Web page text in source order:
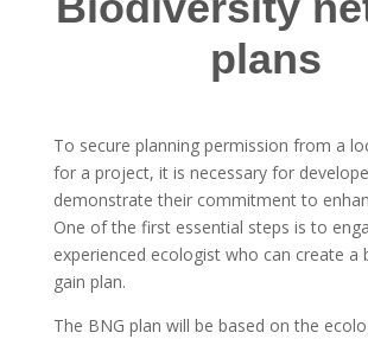
plans
To secure planning permission from a
for a project, it is necessary for
demonstrate their commitment to
One of the first essential steps is to
experienced ecologist who can create a
gain plan.
The BNG plan will be based on the